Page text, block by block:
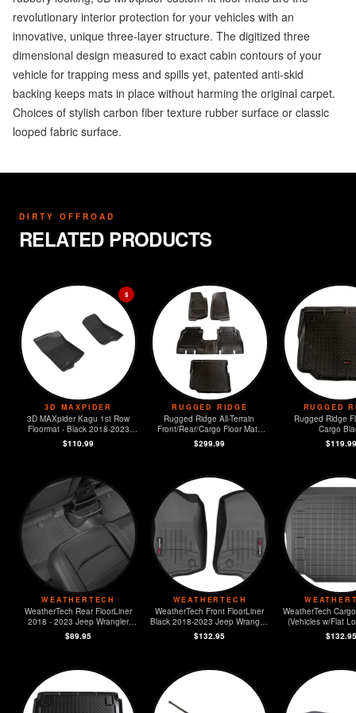
revolutionary interior protection for your vehicles with an
innovative, unique three-layer structure. The digitized three
dimensional design measured to exact cabin contours of your
vehicle for trapping mess and spills yet, patented anti-skid
backing keeps mats in place without harming the original carpet.
Choices of stylish carbon fiber texture rubber surface or classic
looped fabric surface.
DIRTY OFFROAD
RELATED PRODUCTS
$
3D MAXPIDER
3D MAXpider Kagu 1st Row
Floormat - Black 2018-2023
Jeep JL Sport/Gladiator
$110.99
RUGGED RIDGE
Rugged Ridge All-Terrain
Front/Rear/Cargo Floor Mats
Jeep JL
$299.99
RUGGED
Rugged Ridge
Cargo
$119.99
WEATHERTECH
WeatherTech Rear FloorLiner
2018 - 2023 Jeep Wrangler
Unlimited
$89.95
WEATHERTECH
WeatherTech Front FloorLiner
Black 2018-2023 Jeep Wrangler
Unlimited
$132.95
WeatherTech
(Vehicles w/Flat
Subwoofer) 2018 - 2023 Jeep
Wrangler
$132.95